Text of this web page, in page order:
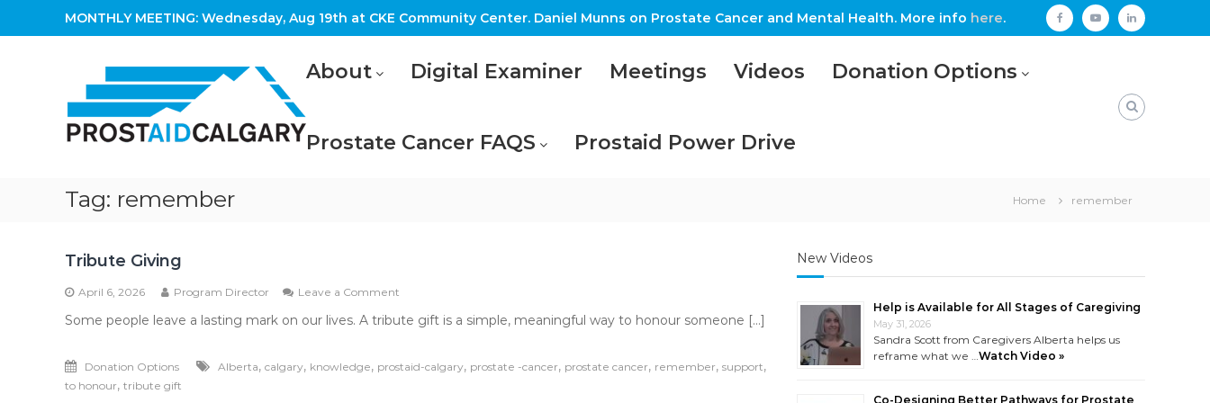
MONTHLY MEETING: Wednesday, Aug 19th at CKE Community Center. Daniel Munns on Prostate Cancer and Mental Health. More info here. facebookyoutubelinkedin
Prostaid
Calgary
Prostate
Cancer
About Digital Examiner Meetings Videos Donation Options
Prostate Cancer FAQS Prostaid Power Drive
Tag: remember Home remember
Tribute Giving
April 6, 2026 Program Director Leave a Comment
Giving
Some people leave a lasting mark on our lives. A tribute gift is a simple, meaningful way to honour someone […]
Donation Options Alberta, calgary, knowledge, prostaid-calgary, prostate -cancer, prostate cancer, remember, support,
to honour, tribute gift
New Videos
Help is Available for All Stages of Caregiving
May 31, 2026
Sandra Scott from Caregivers Alberta helps us
reframe what we …Watch Video »
Co-Designing Better Pathways for Prostate